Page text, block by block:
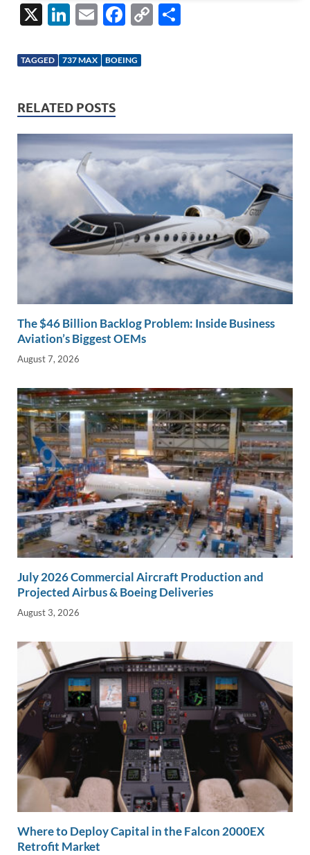
X
Li
k
dI
n
E
ail
F
e
k
C
k
TAGGED 737 MAX BOEING
RELATED POSTS
The $46 Billion Backlog Problem: Inside Business
Aviation’s Biggest OEMs
August 7, 2026
July 2026 Commercial Aircraft Production and
Projected Airbus & Boeing Deliveries
August 3, 2026
Where to Deploy Capital in the Falcon 2000EX
Retrofit Market